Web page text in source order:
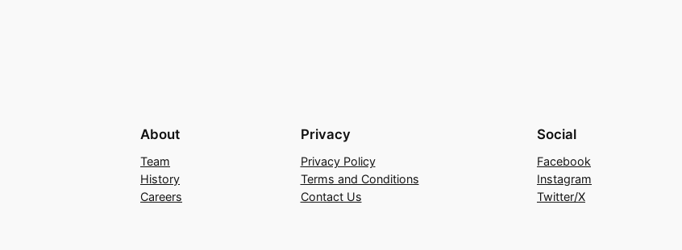
About
Team
History
Careers
Privacy
Privacy Policy
Terms and Conditions
Contact Us
Social
Facebook
Instagram
Twitter/X